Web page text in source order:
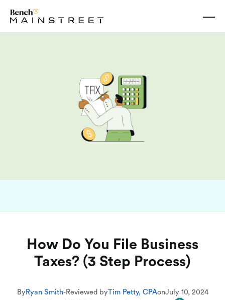
How Do You File Business
Taxes? (3 Step Process)
ByRyan Smith-Reviewed byTim Petty, CPAonJuly 10, 2024